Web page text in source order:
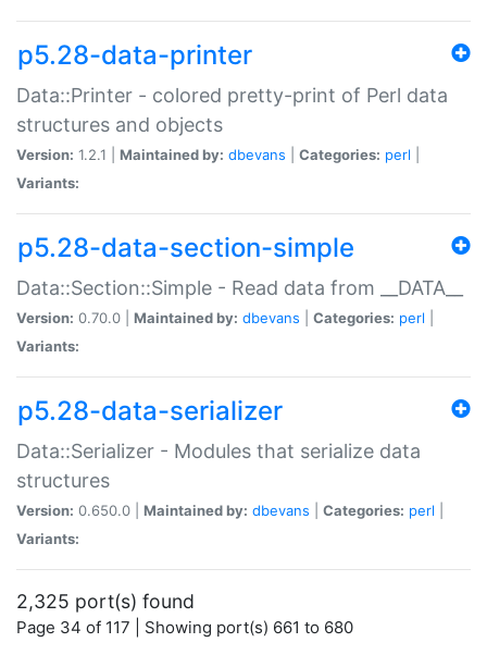
p5.28-data-printer
Data::Printer - colored pretty-print of Perl data
structures and objects
Version: 1.2.1 | Maintained by: dbevans Categories: perl
Variants:
p5.28-data-section-simple
Data::Section::Simple - Read data from __DATA__
Version: 0.70.0 | Maintained by: dbevans Categories: perl
Variants:
p5.28-data-serializer
Data::Serializer - Modules that serialize data
structures
Version: 0.650.0 | Maintained by: dbevans Categories: perl
Variants:
2,325 port(s) found
Page 34 of 117 | Showing port(s) 661 to 680